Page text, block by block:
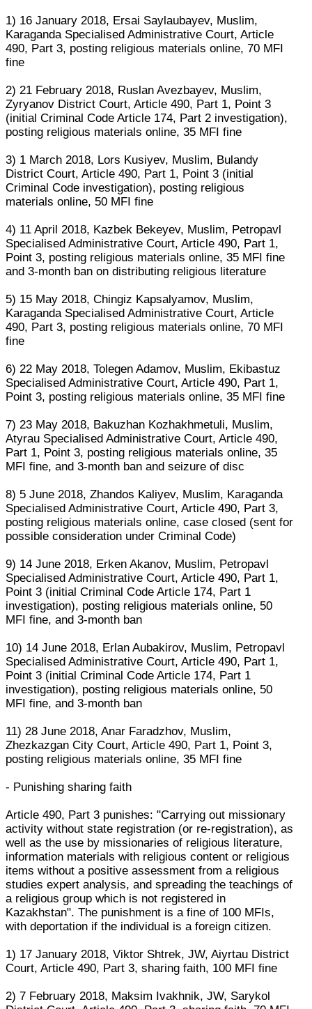
1) 16 January 2018, Ersai Saylaubayev, Muslim,
Karaganda Specialised Administrative Court, Article
490, Part 3, posting religious materials online, 70 MFI
fine
2) 21 February 2018, Ruslan Avezbayev, Muslim,
Zyryanov District Court, Article 490, Part 1, Point 3
(initial Criminal Code Article 174, Part 2 investigation),
posting religious materials online, 35 MFI fine
3) 1 March 2018, Lors Kusiyev, Muslim, Bulandy
District Court, Article 490, Part 1, Point 3 (initial
Criminal Code investigation), posting religious
materials online, 50 MFI fine
4) 11 April 2018, Kazbek Bekeyev, Muslim, Petropavl
Specialised Administrative Court, Article 490, Part 1,
Point 3, posting religious materials online, 35 MFI fine
and 3-month ban on distributing religious literature
5) 15 May 2018, Chingiz Kapsalyamov, Muslim,
Karaganda Specialised Administrative Court, Article
490, Part 3, posting religious materials online, 70 MFI
fine
6) 22 May 2018, Tolegen Adamov, Muslim, Ekibastuz
Specialised Administrative Court, Article 490, Part 1,
Point 3, posting religious materials online, 35 MFI fine
7) 23 May 2018, Bakuzhan Kozhakhmetuli, Muslim,
Atyrau Specialised Administrative Court, Article 490,
Part 1, Point 3, posting religious materials online, 35
MFI fine, and 3-month ban and seizure of disc
8) 5 June 2018, Zhandos Kaliyev, Muslim, Karaganda
Specialised Administrative Court, Article 490, Part 3,
posting religious materials online, case closed (sent for
possible consideration under Criminal Code)
9) 14 June 2018, Erken Akanov, Muslim, Petropavl
Specialised Administrative Court, Article 490, Part 1,
Point 3 (initial Criminal Code Article 174, Part 1
investigation), posting religious materials online, 50
MFI fine, and 3-month ban
10) 14 June 2018, Erlan Aubakirov, Muslim, Petropavl
Specialised Administrative Court, Article 490, Part 1,
Point 3 (initial Criminal Code Article 174, Part 1
investigation), posting religious materials online, 50
MFI fine, and 3-month ban
11) 28 June 2018, Anar Faradzhov, Muslim,
Zhezkazgan City Court, Article 490, Part 1, Point 3,
posting religious materials online, 35 MFI fine
- Punishing sharing faith
Article 490, Part 3 punishes: "Carrying out missionary
activity without state registration (or re-registration), as
well as the use by missionaries of religious literature,
information materials with religious content or religious
items without a positive assessment from a religious
studies expert analysis, and spreading the teachings of
a religious group which is not registered in
Kazakhstan". The punishment is a fine of 100 MFIs,
with deportation if the individual is a foreign citizen.
1) 17 January 2018, Viktor Shtrek, JW, Aiyrtau District
Court, Article 490, Part 3, sharing faith, 100 MFI fine
2) 7 February 2018, Maksim Ivakhnik, JW, Sarykol